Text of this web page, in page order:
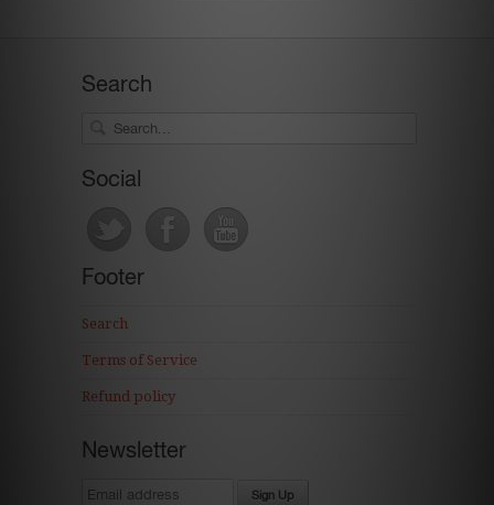
Search
Social
Footer
Search
Terms of Service
Refund policy
Newsletter